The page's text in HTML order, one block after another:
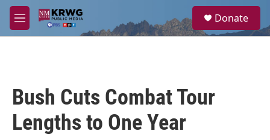
Skip to main content
M
e
a
Donate
Bush Cuts Combat Tour
Lengths to One Year